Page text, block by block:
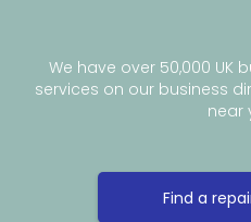
We have over 50,000 UK
services on our business
near
Find a